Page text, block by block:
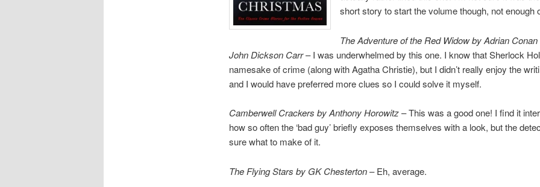
short story to start the volume though, not enough
The Adventure of the Red Widow by Adrian
John Dickson Carr– I was underwhelmed by this one. I know that Sherlock
namesake of crime (along with Agatha Christie), but I didn’t really enjoy the
and I would have preferred more clues so I could solve it myself.
Camberwell Crackers by Anthony Horowitz– This was a good one! I find it
how so often the ‘bad guy’ briefly exposes themselves with a look, but the
sure what to make of it.
The Flying Stars by GK Chesterton– Eh, average.